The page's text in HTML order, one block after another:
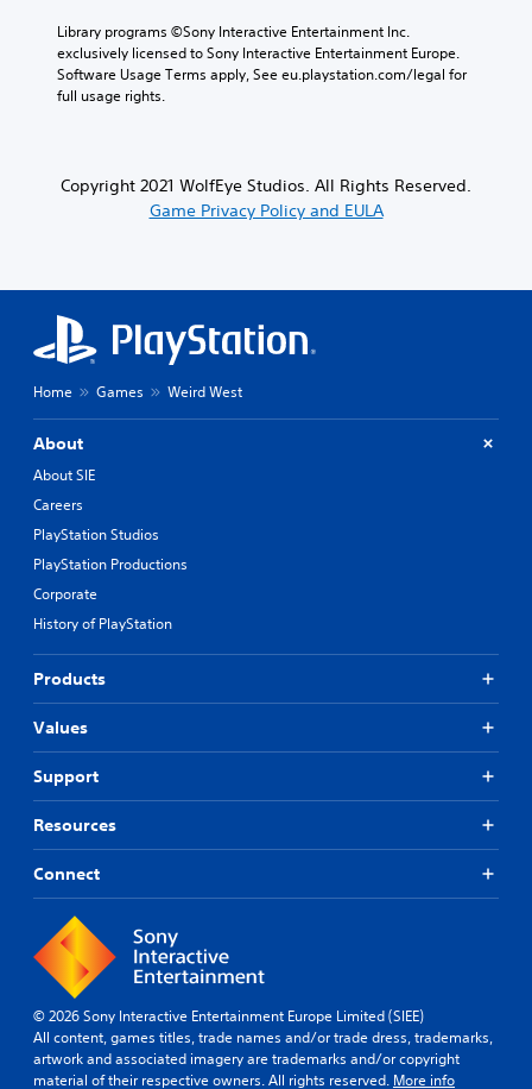
Library programs ©Sony Interactive Entertainment Inc.
exclusively licensed to Sony Interactive Entertainment Europe.
Software Usage Terms apply, See eu.playstation.com/legal for
full usage rights.
Copyright 2021 WolfEye Studios. All Rights Reserved.
Game Privacy Policy and EULA
Home Games Weird West
About
About SIE
Careers
PlayStation Studios
PlayStation Productions
Corporate
History of PlayStation
Products
Values
Support
Resources
Connect
© 2026 Sony Interactive Entertainment Europe Limited (SIEE)
All content, games titles, trade names and/or trade dress, trademarks,
artwork and associated imagery are trademarks and/or copyright
material of their respective owners. All rights reserved. More info